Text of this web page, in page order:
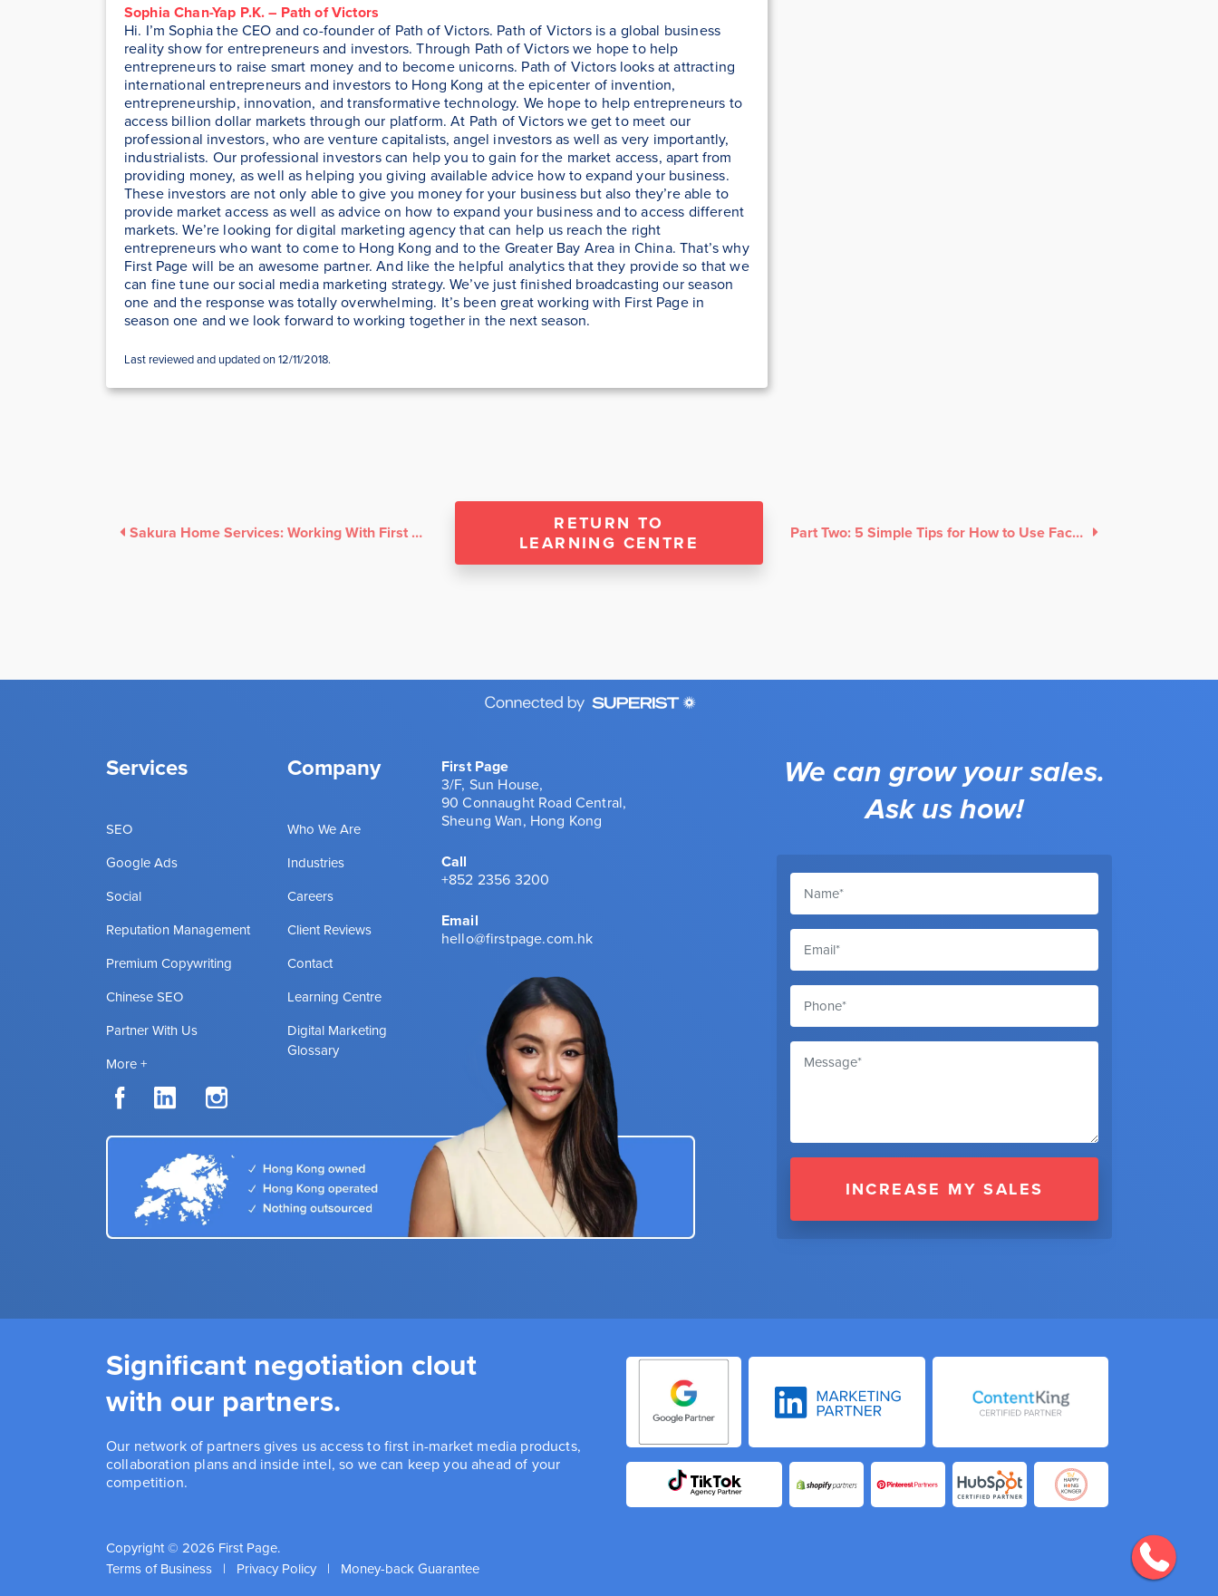
Sophia Chan-Yap P.K. – Path of Victors
Hi. I’m Sophia the CEO and co-founder of Path of Victors. Path of Victors is a global business
reality show for entrepreneurs and investors. Through Path of Victors we hope to help
entrepreneurs to raise smart money and to become unicorns. Path of Victors looks at attracting
international entrepreneurs and investors to Hong Kong at the epicenter of invention,
entrepreneurship, innovation, and transformative technology. We hope to help entrepreneurs to
access billion dollar markets through our platform. At Path of Victors we get to meet our
professional investors, who are venture capitalists, angel investors as well as very importantly,
industrialists. Our professional investors can help you to gain for the market access, apart from
providing money, as well as helping you giving available advice how to expand your business.
These investors are not only able to give you money for your business but also they’re able to
provide market access as well as advice on how to expand your business and to access different
markets. We’re looking for digital marketing agency that can help us reach the right
entrepreneurs who want to come to Hong Kong and to the Greater Bay Area in China. That’s why
First Page will be an awesome partner. And like the helpful analytics that they provide so that we
can fine tune our social media marketing strategy. We’ve just finished broadcasting our season
one and the response was totally overwhelming. It’s been great working with First Page in
season one and we look forward to working together in the next season.
Last reviewed and updated on 12/11/2018.
Sakura Home Services: Working With First Page
RETURN TO
LEARNING CENTRE
Part Two: 5 Simple Tips for How to Use Facebook Ads
Services
SEO
Google Ads
Social
Reputation Management
Premium Copywriting
Chinese SEO
Partner With Us
More +
Company
Who We Are
Industries
Careers
Client Reviews
Contact
Learning Centre
Digital Marketing
Glossary
First Page
3/F, Sun House,
90 Connaught Road Central,
Sheung Wan, Hong Kong
Call
+852 2356 3200
Email
hello@firstpage.com.hk
We can grow your sales.
Ask us how!
INCREASE MY SALES
Significant negotiation clout
with our partners.
Our network of partners gives us access to first in-market media products,
collaboration plans and inside intel, so we can keep you ahead of your
competition.
Copyright © 2026 First Page.
Terms of Business | Privacy Policy | Money-back Guarantee